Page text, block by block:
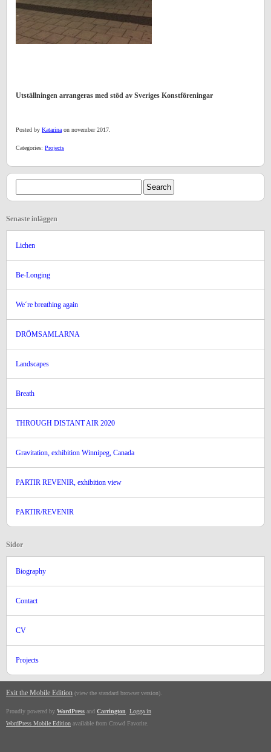
Utställningen arrangeras med stöd av Sveriges Konstföreningar
Posted by Katarinaon november 2017.
Categories: Projects
Senaste inläggen
Lichen
Be-Longing
We´re breathing again
DRÖMSAMLARNA
Landscapes
Breath
THROUGH DISTANT AIR 2020
Gravitation, exhibition Winnipeg, Canada
PARTIR REVENIR, exhibition view
PARTIR/REVENIR
Sidor
Biography
Contact
CV
Projects
Exit the Mobile Edition (view the standard browser version).
Proudly powered by WordPress and Carrington. Logga in
WordPress Mobile Edition available from Crowd Favorite.